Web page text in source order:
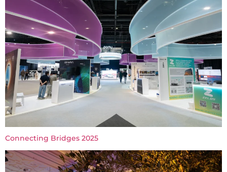
Connecting Bridges 2025